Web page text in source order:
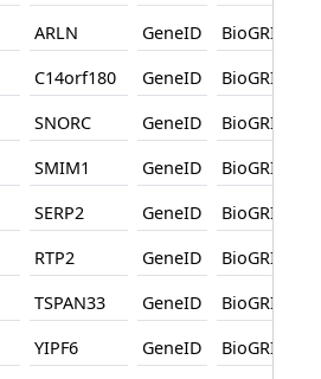
ARLN GeneID
BioGRID
C14orf180 GeneID
BioGRID
SNORC GeneID
BioGRID
SMIM1 GeneID
BioGRID
SERP2 GeneID
BioGRID
RTP2 GeneID
BioGRID
TSPAN33 GeneID
BioGRID
YIPF6 GeneID
BioGRID